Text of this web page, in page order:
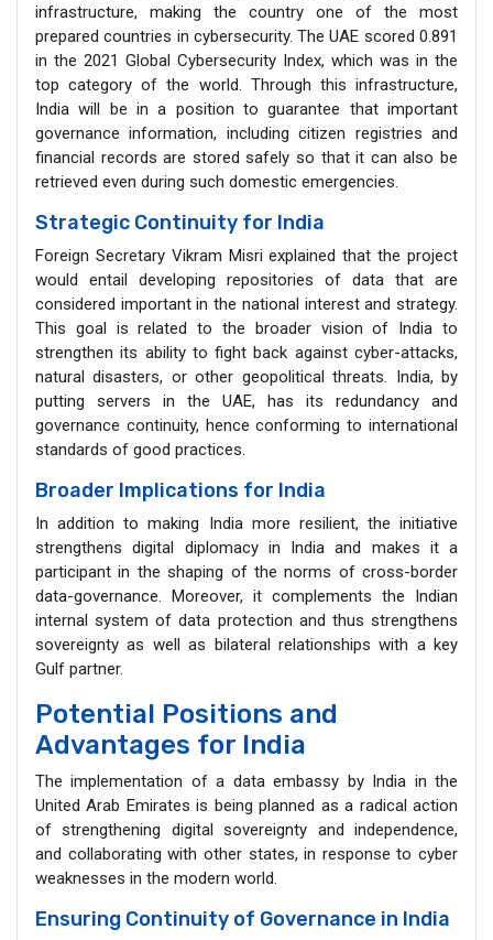
infrastructure, making the country one of the most
prepared countries in cybersecurity. The UAE scored 0.891
in the 2021 Global Cybersecurity Index, which was in the
top category of the world. Through this infrastructure,
India will be in a position to guarantee that important
governance information, including citizen registries and
financial records are stored safely so that it can also be
retrieved even during such domestic emergencies.
Strategic Continuity for India
Foreign Secretary Vikram Misri explained that the project
would entail developing repositories of data that are
considered important in the national interest and strategy.
This goal is related to the broader vision of India to
strengthen its ability to fight back against cyber-attacks,
natural disasters, or other geopolitical threats. India, by
putting servers in the UAE, has its redundancy and
governance continuity, hence conforming to international
standards of good practices.
Broader Implications for India
In addition to making India more resilient, the initiative
strengthens digital diplomacy in India and makes it a
participant in the shaping of the norms of cross-border
data-governance. Moreover, it complements the Indian
internal system of data protection and thus strengthens
sovereignty as well as bilateral relationships with a key
Gulf partner.
Potential Positions and
Advantages for India
The implementation of a data embassy by India in the
United Arab Emirates is being planned as a radical action
of strengthening digital sovereignty and independence,
and collaborating with other states, in response to cyber
weaknesses in the modern world.
Ensuring Continuity of Governance in India